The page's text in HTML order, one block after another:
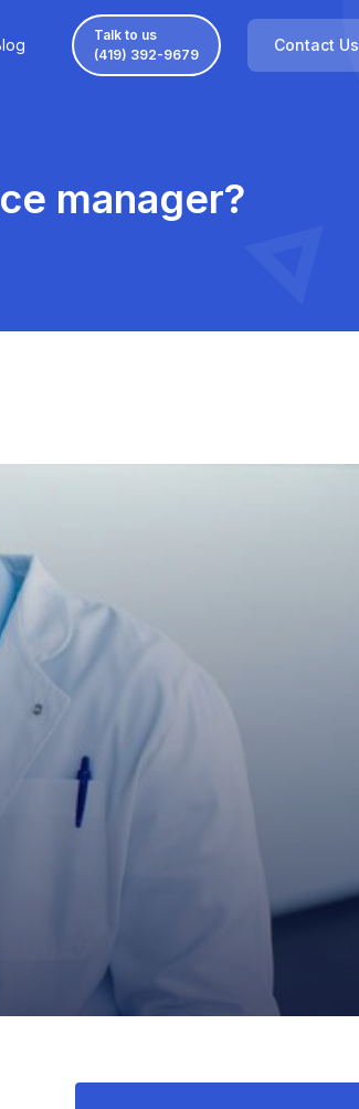
Talk to us
(419) 392-9679
Contact Us
manager?